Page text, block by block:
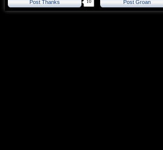
Post Thanks 10 Post Groan